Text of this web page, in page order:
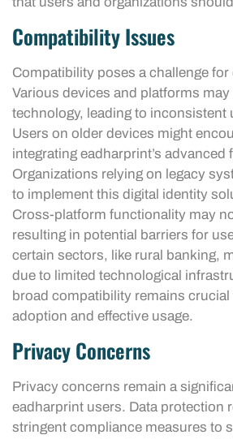
Compatibility Issues
Compatibility poses a challenge for
Various devices and platforms
technology, leading to inconsistent
Users on older devices might
integrating eadharprint’s advanced
Organizations relying on legacy
to implement this digital identity
Cross-platform functionality may
resulting in potential barriers for
certain sectors, like rural banking,
due to limited technological
broad compatibility remains crucial
adoption and effective usage.
Privacy Concerns
Privacy concerns remain a
eadharprint users. Data protection
stringent compliance measures to